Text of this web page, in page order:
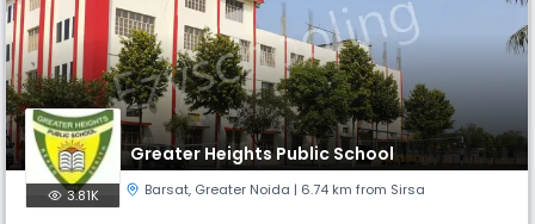
Greater Heights Public School
3.81K Barsat, Greater Noida | 6.74 km from Sirsa